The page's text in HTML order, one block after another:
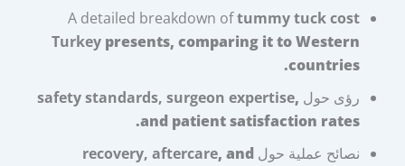
A detailed breakdown oftummy tuck cost
Turkeypresents, comparing it to Western
countries.
رؤى حول safety standards, surgeon expertise,
and patient satisfaction rates.
نصائح عملية حول
recovery, aftercare, and